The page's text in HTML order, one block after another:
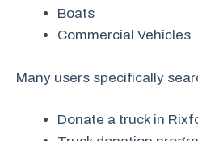
Boats
Commercial Vehicles
Many users specifically
Donate a truck in